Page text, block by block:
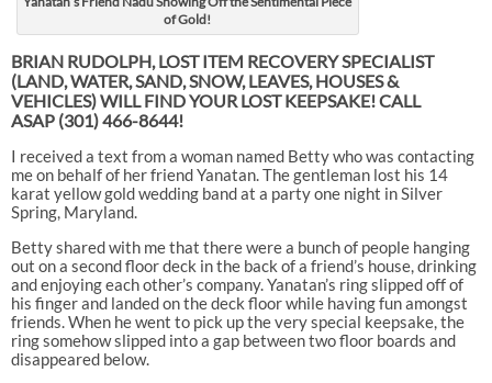
of Gold!
BRIAN RUDOLPH, LOST ITEM RECOVERY SPECIALIST
(LAND, WATER, SAND, SNOW, LEAVES, HOUSES &
VEHICLES) WILL FIND YOUR LOST KEEPSAKE! CALL
ASAP (301) 466-8644!
I received a text from a woman named Betty who was contacting
me on behalf of her friend Yanatan. The gentleman lost his 14
karat yellow gold wedding band at a party one night in Silver
Spring, Maryland.
Betty shared with me that there were a bunch of people hanging
out on a second floor deck in the back of a friend’s house, drinking
and enjoying each other’s company. Yanatan’s ring slipped off of
his finger and landed on the deck floor while having fun amongst
friends. When he went to pick up the very special keepsake, the
ring somehow slipped into a gap between two floor boards and
disappeared below.